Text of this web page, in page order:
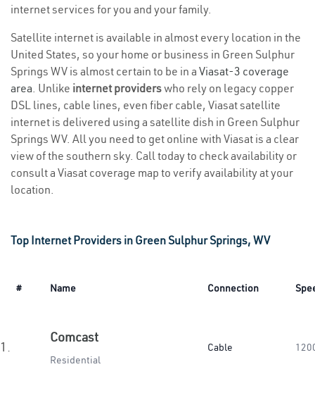
internet services for you and your family.
Satellite internet is available in almost every location in the
United States, so your home or business in Green Sulphur
Springs WV is almost certain to be in a Viasat-3 coverage
area. Unlike internet providerswho rely on legacy copper
DSL lines, cable lines, even fiber cable, Viasat satellite
internet is delivered using a satellite dish in Green Sulphur
Springs WV. All you need to get online with Viasat is a clear
view of the southern sky. Call today to check availability or
consult a Viasat coverage map to verify availability at your
location.
Top Internet Providers in Green Sulphur Springs, WV
# Name Connection
1.
Comcast
Residential
Cable